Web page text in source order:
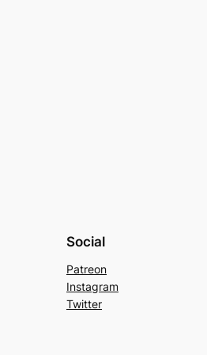
Social
Patreon
Instagram
Twitter